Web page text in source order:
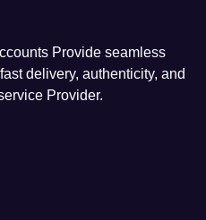
Provide seamless
delivery, authenticity, and
Provider.